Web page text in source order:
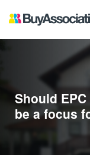
Should
be a focus